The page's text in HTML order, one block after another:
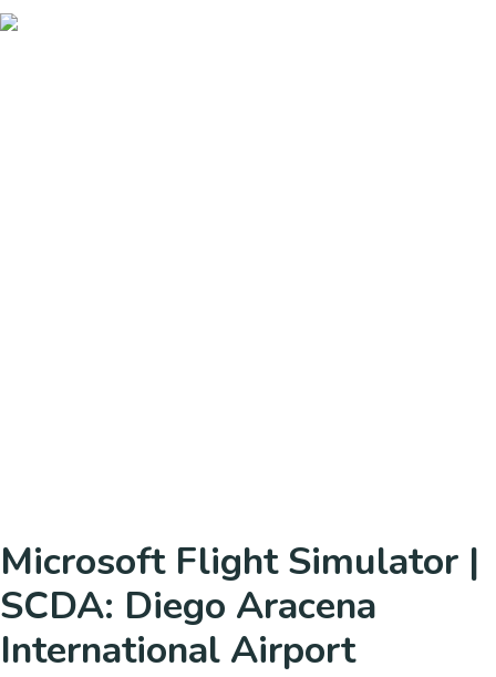
Microsoft Flight Simulator |
SCDA: Diego Aracena
International Airport